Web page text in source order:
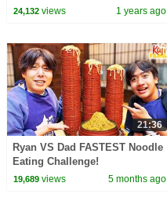
Challenges
24,132views 1 years ago
21:36
Ryan VS Dad FASTEST Noodle
Eating Challenge!
19,689views 5 months ago